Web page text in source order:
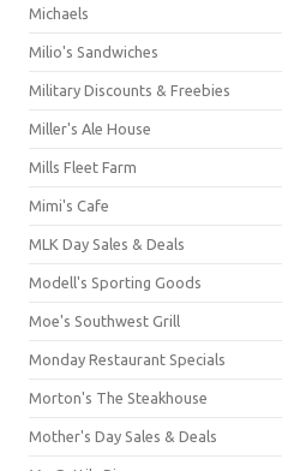
Michaels
Milio's Sandwiches
Military Discounts & Freebies
Miller's Ale House
Mills Fleet Farm
Mimi's Cafe
MLK Day Sales & Deals
Modell's Sporting Goods
Moe's Southwest Grill
Monday Restaurant Specials
Morton's The Steakhouse
Mother's Day Sales & Deals